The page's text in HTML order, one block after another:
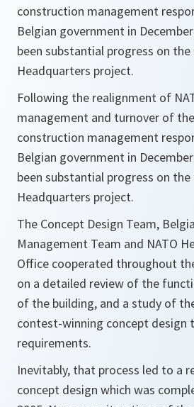
construction management
Belgian government in
been substantial progress on the
Headquarters project.
Following the realignment of
management and turnover of
construction management
Belgian government in
been substantial progress on the
Headquarters project.
The Concept Design Team,
Management Team and NATO
Office cooperated throughout
on a detailed review of the
of the building, and a study of
contest-winning concept design
requirements.
Inevitably, that process led to a
concept design which was